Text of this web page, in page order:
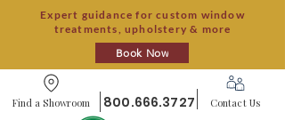
Expert guidance for custom window
treatments, upholstery & more
Book Now
Find a Showroom 800.666.3727 Contact Us